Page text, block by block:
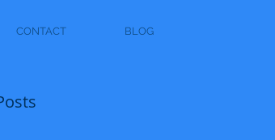
CONTACT BLOG